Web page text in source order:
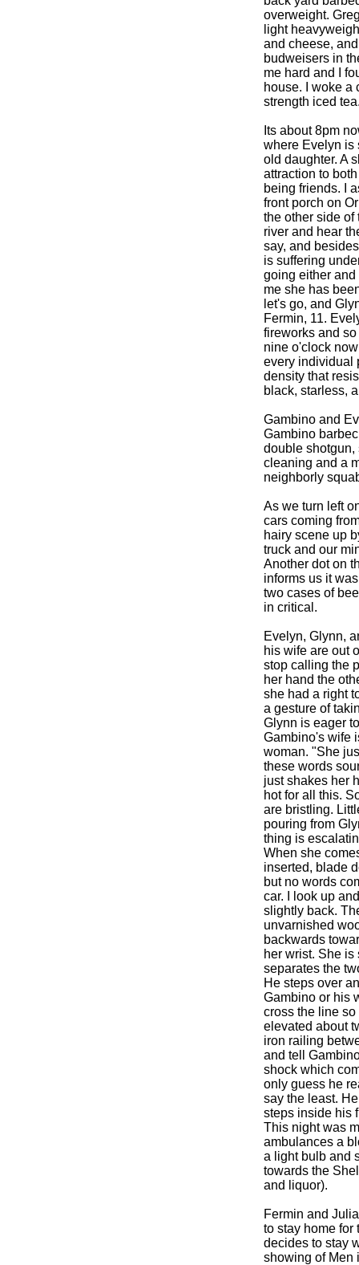
overweight.
light
and cheese,
budweisers in
me hard and I
house. I woke a
strength iced
Its about 8pm
where Evelyn is
old daughter. A
attraction to
being friends. I
front porch on
the other side of
river and hear
say, and
is suffering
going either and
me she has
let's go, and
Fermin, 11.
fireworks and
nine o'clock
every individual
density that
black, starless,
Gambino and
Gambino
double shotgun,
cleaning and a
neighborly
As we turn left
cars coming
hairy scene up
truck and our
Another dot on
informs us it
two cases of
in critical.
Evelyn, Glynn,
his wife are out
stop calling the
her hand the
she had a right
a gesture of
Glynn is eager
Gambino's wife
woman. "She
these words
just shakes her
hot for all this.
are bristling.
pouring from
thing is
When she
inserted, blade
but no words
car. I look up
slightly back.
unvarnished
backwards
her wrist. She
separates the
He steps over
Gambino or his
cross the line
elevated about
iron railing
and tell
shock which
only guess he
say the least.
steps inside his
This night was
ambulances a
a light bulb and
towards the
and liquor).
Fermin and
to stay home for
decides to stay
showing of Men